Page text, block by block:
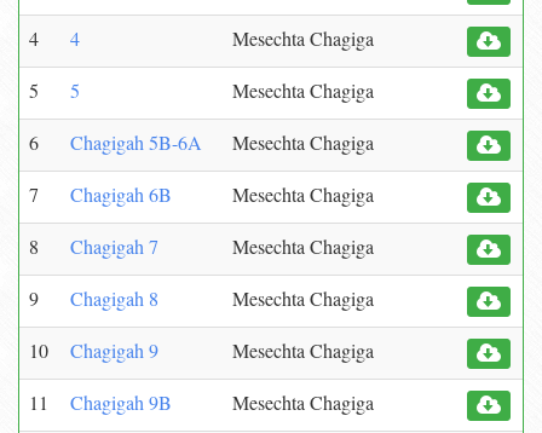
4 4 Mesechta Chagiga
5 5 Mesechta Chagiga
6 Chagigah 5B-6A Mesechta Chagiga
7 Chagigah 6B Mesechta Chagiga
8 Chagigah 7 Mesechta Chagiga
9 Chagigah 8 Mesechta Chagiga
10 Chagigah 9 Mesechta Chagiga
11 Chagigah 9B Mesechta Chagiga